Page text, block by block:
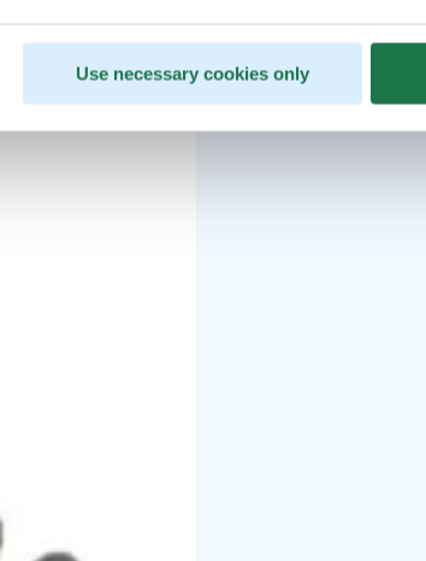
Use necessary cookies only